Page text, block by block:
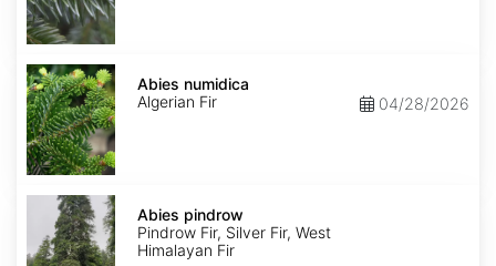
Abies
numidica
Abies numidica
Algerian Fir
04/28/2026
Abies
pindrow
Abies pindrow
Pindrow Fir, Silver Fir, West
Himalayan Fir